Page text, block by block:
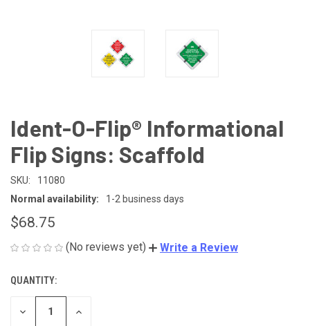
Ident-O-Flip® Informational
Flip Signs: Scaffold
SKU:
11080
Normal availability:
1-2 business days
$68.75
(No reviews yet) Write a Review
CURRENT
STOCK:
QUANTITY:
DECREASE
INCREASE